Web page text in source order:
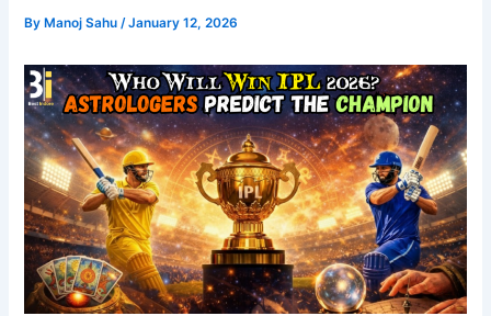
By Manoj Sahu/January 12, 2026